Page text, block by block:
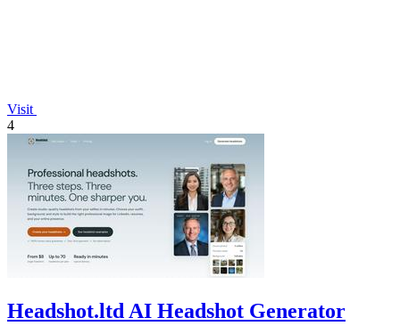
Visit
4
Headshot.ltd AI Headshot Generator